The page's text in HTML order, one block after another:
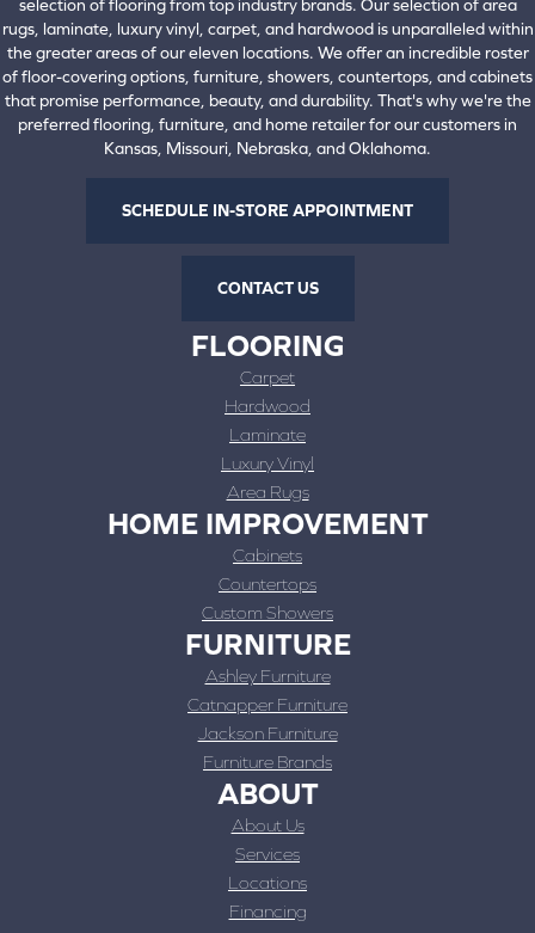
selection of flooring from top industry brands. Our selection of area
rugs, laminate, luxury vinyl, carpet, and hardwood is unparalleled within
the greater areas of our eleven locations. We offer an incredible roster
of floor-covering options, furniture, showers, countertops, and cabinets
that promise performance, beauty, and durability. That's why we're the
preferred flooring, furniture, and home retailer for our customers in
Kansas, Missouri, Nebraska, and Oklahoma.
SCHEDULE IN-STORE APPOINTMENT
CONTACT US
FLOORING
Carpet
Hardwood
Laminate
Luxury Vinyl
Area Rugs
HOME IMPROVEMENT
Cabinets
Countertops
Custom Showers
FURNITURE
Ashley Furniture
Catnapper Furniture
Jackson Furniture
Furniture Brands
ABOUT
About Us
Services
Locations
Financing